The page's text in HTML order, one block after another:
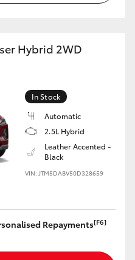
Hybrid 2WD
In Stock
Automatic
2.5L Hybrid
Leather Accented -
Black
VIN: JTM5DABV50D328659
Repayments[F6]